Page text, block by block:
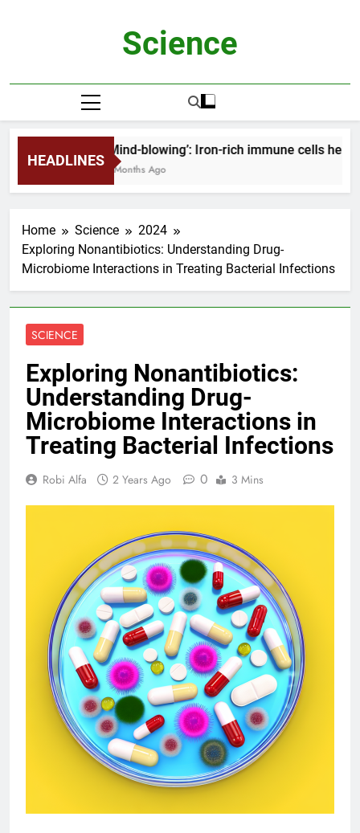
Science
HEADLINES
‘Mind-blowing’: Iron-rich immune cells help
2 Months Ago
Home Science
2024
Exploring Nonantibiotics: Understanding Drug-
Microbiome Interactions in Treating Bacterial Infections
SCIENCE
Exploring Nonantibiotics:
Understanding Drug-
Microbiome Interactions in
Treating Bacterial Infections
Robi Alfa 2 Years Ago 0 3 Mins